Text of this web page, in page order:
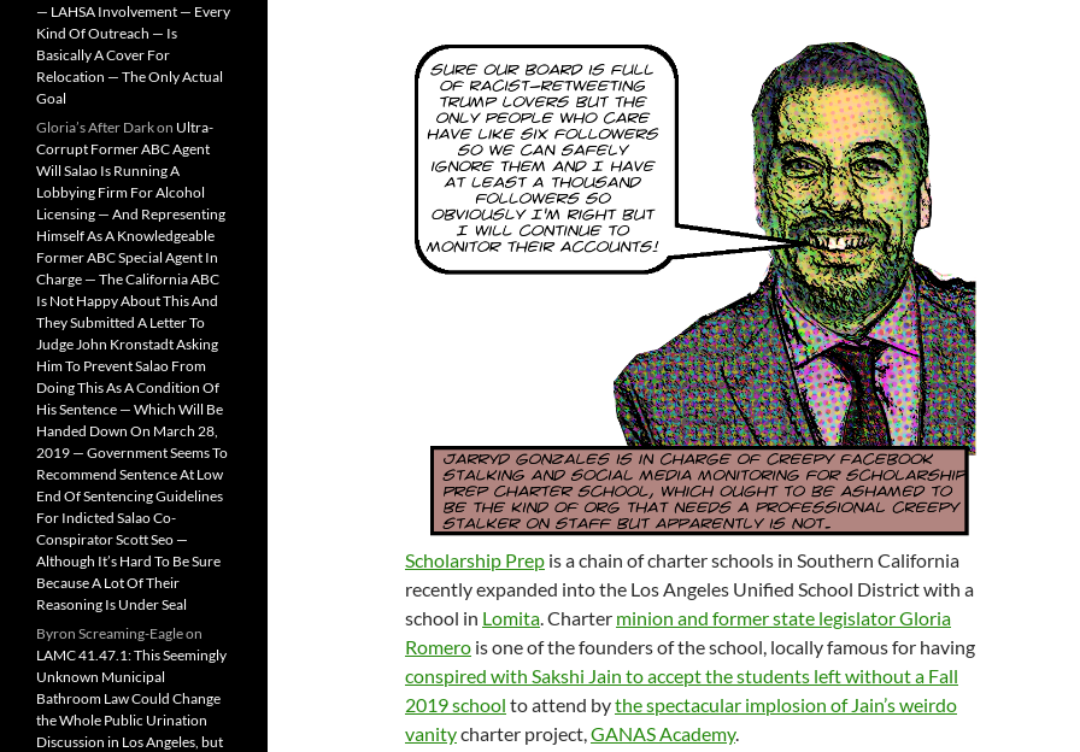
Scholarship Prep is a chain of charter schools in Southern California
recently expanded into the Los Angeles Unified School District with a
school in Lomita . Charter minion and former state legislator Gloria
Romero is one of the founders of the school, locally famous for having
conspired with Sakshi Jain to accept the students left without a Fall
2019 school to attend bythe spectacular implosion of Jain’s weirdo
vanitycharter project, GANAS Academy.
— LAHSA Involvement — Every
Kind Of Outreach — Is
Basically A Cover For
Relocation — The Only Actual
Goal
Gloria’s After Darkon Ultra-
Corrupt Former ABC Agent
Will Salao Is Running A
Lobbying Firm For Alcohol
Licensing — And Representing
Himself As A Knowledgeable
Former ABC Special Agent In
Charge — The California ABC
Is Not Happy About This And
They Submitted A Letter To
Judge John Kronstadt Asking
Him To Prevent Salao From
Doing This As A Condition Of
His Sentence — Which Will Be
Handed Down On March 28,
2019 — Government Seems To
Recommend Sentence At Low
End Of Sentencing Guidelines
For Indicted Salao Co-
Conspirator Scott Seo —
Although It’s Hard To Be Sure
Because A Lot Of Their
Reasoning Is Under Seal
Byron Screaming-Eagleon
LAMC 41.47.1: This Seemingly
Unknown Municipal
Bathroom Law Could Change
the Whole Public Urination
Discussion in Los Angeles, but